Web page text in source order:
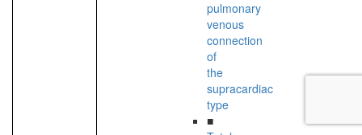
pulmonary
venous
connection
of
the
supracardiac
type
■